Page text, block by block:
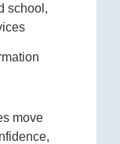
school,
move